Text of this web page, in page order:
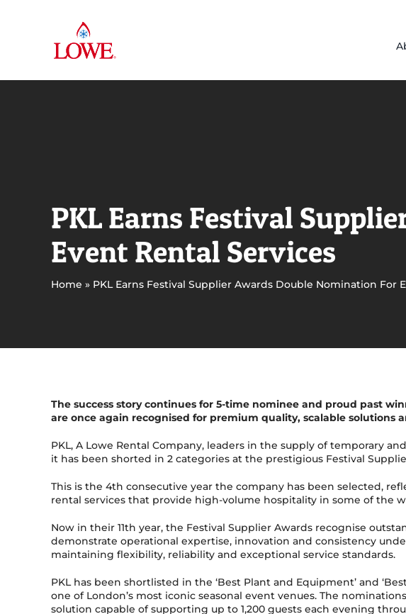
PKL Earns Festival
Event Rental Services
Home » PKL Earns Festival Supplier Awards Double Nomination For
The success story continues for 5-time nominee and proud past
are once again recognised for premium quality, scalable solutions
PKL, A Lowe Rental Company, leaders in the supply of temporary
it has been shorted in 2 categories at the prestigious Festival
This is the 4th consecutive year the company has been selected,
rental services that provide high-volume hospitality in some of the
Now in their 11th year, the Festival Supplier Awards recognise
demonstrate operational expertise, innovation and consistency
maintaining flexibility, reliability and exceptional service standards.
PKL has been shortlisted in the ‘Best Plant and Equipment’ and
one of London’s most iconic seasonal event venues. The
solution capable of supporting up to 1,200 guests each evening